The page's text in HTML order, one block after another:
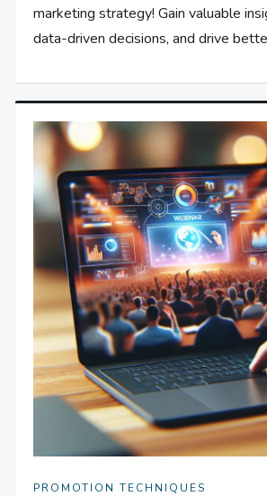
marketing strategy! Gain valuable
data-driven decisions, and drive
PROMOTION TECHNIQUES